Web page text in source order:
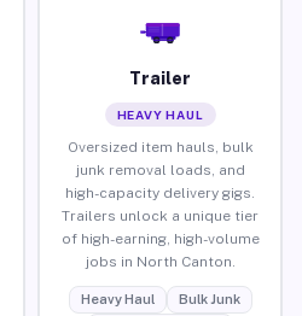
Trailer
HEAVY HAUL
Oversized item hauls, bulk
junk removal loads, and
high-capacity delivery gigs.
Trailers unlock a unique tier
of high-earning, high-volume
jobs in North Canton.
Heavy Haul
Bulk Junk